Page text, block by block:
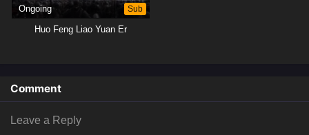
Ongoing Sub
Huo Feng Liao Yuan Er
Comment
Leave a Reply